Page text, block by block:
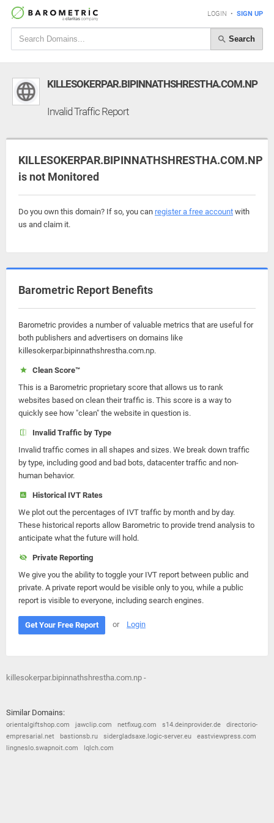
LOGIN • SIGN UP
Search
KILLESOKERPAR.BIPINNATHSHRESTHA.COM.NP
Invalid Traffic Report
KILLESOKERPAR.BIPINNATHSHRESTHA.COM.NP
is not Monitored
Do you own this domain? If so, you can register a free account with
us and claim it.
Barometric Report Benefits
Barometric provides a number of valuable metrics that are useful for
both publishers and advertisers on domains like
killesokerpar.bipinnathshrestha.com.np.
Clean Score™
This is a Barometric proprietary score that allows us to rank
websites based on clean their traffic is. This score is a way to
quickly see how "clean" the website in question is.
Invalid Traffic by Type
Invalid traffic comes in all shapes and sizes. We break down traffic
by type, including good and bad bots, datacenter traffic and non-
human behavior.
Historical IVT Rates
We plot out the percentages of IVT traffic by month and by day.
These historical reports allow Barometric to provide trend analysis to
anticipate what the future will hold.
Private Reporting
We give you the ability to toggle your IVT report between public and
private. A private report would be visible only to you, while a public
report is visible to everyone, including search engines.
Get Your Free Report or Login
killesokerpar.bipinnathshrestha.com.np -
Similar Domains:
orientalgiftshop.com jawclip.com netfixug.com s14.deinprovider.de
directorio-
empresarial.net
bastionsb.ru sidergladsaxe.logic-server.eu
eastviewpress.com
lingneslo.swapnoit.com
lqlch.com